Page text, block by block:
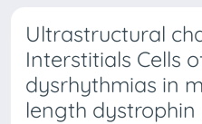
Ultrastructural
Interstitials Cells
dysrhythmias in
length